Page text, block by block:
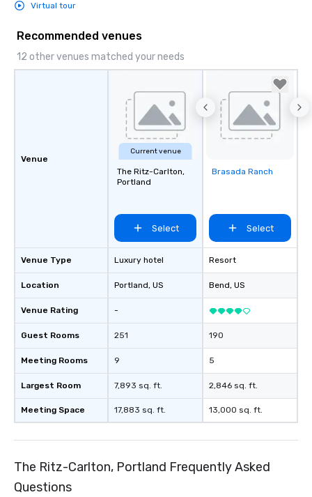
Virtual tour
Recommended venues
12 other venues matched your needs
Venue
Venue Type
Location
Venue Rating
Guest Rooms
Meeting Rooms
Largest Room
Meeting Space
Current venue
The Ritz-Carlton,
Portland
Select
Luxury hotel
Portland, US
-
251
9
7,893 sq. ft.
17,883 sq. ft.
Removed from
Brasada Ranch
Select
Resort
Bend, US
190
5
2,846 sq. ft.
13,000 sq. ft.
The Ritz-Carlton, Portland Frequently Asked
Questions